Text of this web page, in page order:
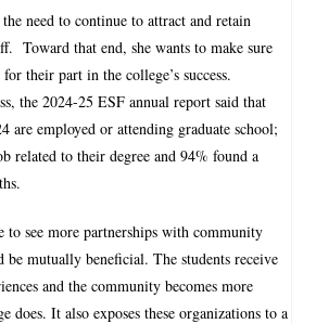
need to continue to attract and retain
Toward that end, she wants to make sure
their part in the college’s success.
the 2024-25 ESF annual report said that
are employed or attending graduate school;
related to their degree and 94% found a
to see more partnerships with community
be mutually beneficial. The students receive
and the community becomes more
does. It also exposes these organizations to a